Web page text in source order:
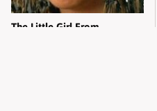
The Little Girl From